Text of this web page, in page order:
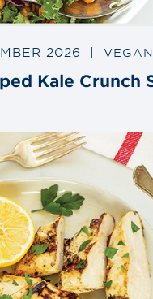
2026 | VEGAN
Kale Crunch
Link
to
post